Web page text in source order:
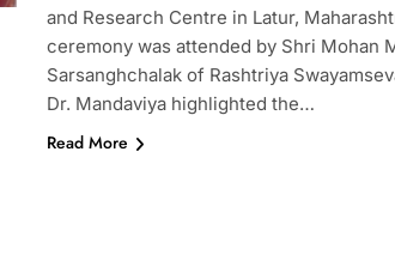
and Research Centre in Latur,
ceremony was attended by Shri Mohan
Sarsanghchalak of Rashtriya
Dr. Mandaviya highlighted the…
Read More